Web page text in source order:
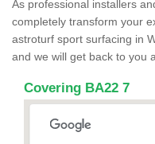
As professional installers
completely transform your
astroturf sport surfacing in
and we will get back to you
Covering BA22 7